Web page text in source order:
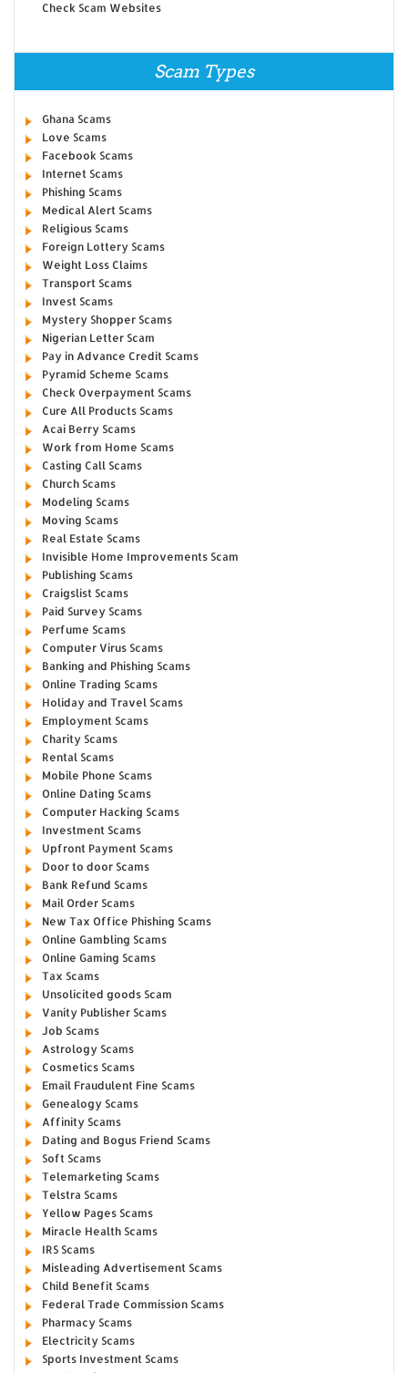
Check Scam Websites
Scam Types
Ghana Scams
Love Scams
Facebook Scams
Internet Scams
Phishing Scams
Medical Alert Scams
Religious Scams
Foreign Lottery Scams
Weight Loss Claims
Transport Scams
Invest Scams
Mystery Shopper Scams
Nigerian Letter Scam
Pay in Advance Credit Scams
Pyramid Scheme Scams
Check Overpayment Scams
Cure All Products Scams
Acai Berry Scams
Work from Home Scams
Casting Call Scams
Church Scams
Modeling Scams
Moving Scams
Real Estate Scams
Invisible Home Improvements Scam
Publishing Scams
Craigslist Scams
Paid Survey Scams
Perfume Scams
Computer Virus Scams
Banking and Phishing Scams
Online Trading Scams
Holiday and Travel Scams
Employment Scams
Charity Scams
Rental Scams
Mobile Phone Scams
Online Dating Scams
Computer Hacking Scams
Investment Scams
Upfront Payment Scams
Door to door Scams
Bank Refund Scams
Mail Order Scams
New Tax Office Phishing Scams
Online Gambling Scams
Online Gaming Scams
Tax Scams
Unsolicited goods Scam
Vanity Publisher Scams
Job Scams
Astrology Scams
Cosmetics Scams
Email Fraudulent Fine Scams
Genealogy Scams
Affinity Scams
Dating and Bogus Friend Scams
Soft Scams
Telemarketing Scams
Telstra Scams
Yellow Pages Scams
Miracle Health Scams
IRS Scams
Misleading Advertisement Scams
Child Benefit Scams
Federal Trade Commission Scams
Pharmacy Scams
Electricity Scams
Sports Investment Scams